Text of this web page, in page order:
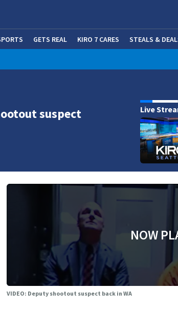
GETS REAL KIRO 7 CARES STEALS &
suspect
Live
NOW
VIDEO: Deputy shootout suspect back in WA